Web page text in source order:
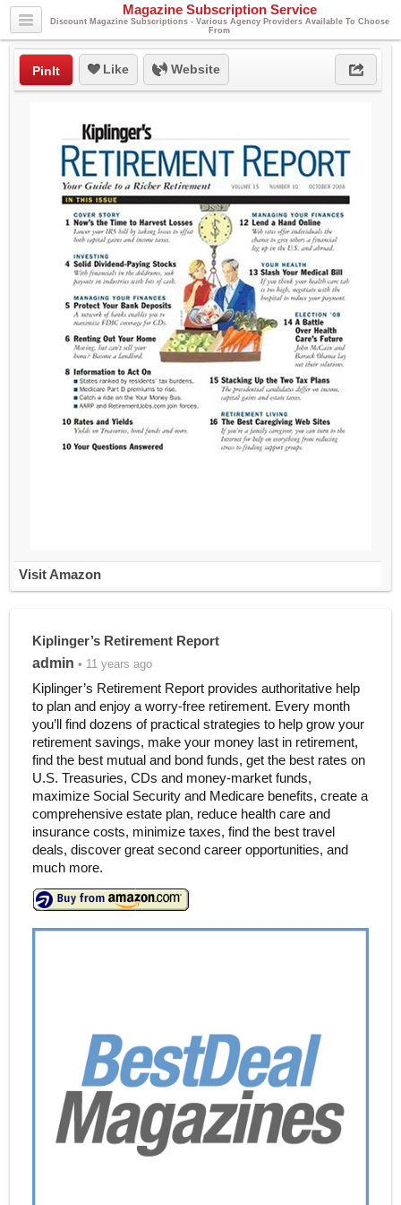
Magazine Subscription Service
Discount Magazine Subscriptions - Various Agency Providers Available To Choose
From
PinIt Like Website
Visit Amazon
Kiplinger’s Retirement Report
admin • 11 years ago
Kiplinger’s Retirement Report provides authoritative help
to plan and enjoy a worry-free retirement. Every month
you’ll find dozens of practical strategies to help grow your
retirement savings, make your money last in retirement,
find the best mutual and bond funds, get the best rates on
U.S. Treasuries, CDs and money-market funds,
maximize Social Security and Medicare benefits, create a
comprehensive estate plan, reduce health care and
insurance costs, minimize taxes, find the best travel
deals, discover great second career opportunities, and
much more.